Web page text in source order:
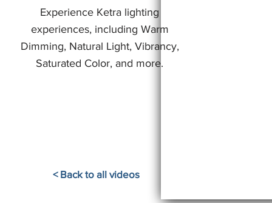
Experience Ketra lighting
experiences, including Warm
Dimming, Natural Light, Vibrancy,
Saturated Color, and more.
< Back to all videos